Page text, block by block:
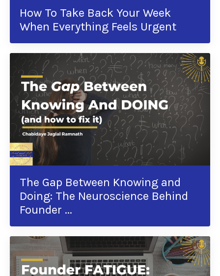
How To Take Back Your Week
When Everything Feels Urgent
The Gap Between Knowing and
Doing: The Neuroscience Behind
Founder ...